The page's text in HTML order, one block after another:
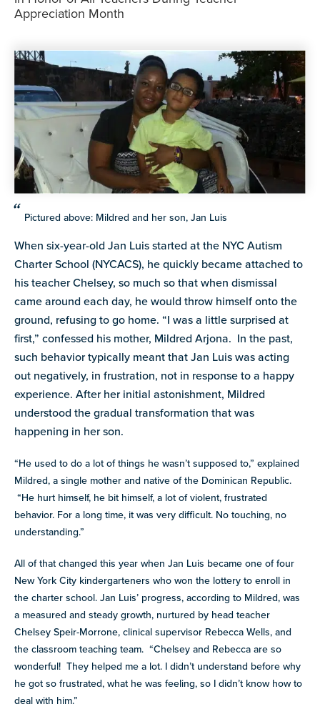
resources
more
and
opportunities
Appreciation Month
Pictured above: Mildred and her son, Jan Luis
When six-year-old Jan Luis started at the NYC Autism
Charter School (NYCACS), he quickly became attached to
his teacher Chelsey, so much so that when dismissal
came around each day, he would throw himself onto the
ground, refusing to go home. “I was a little surprised at
first,” confessed his mother, Mildred Arjona. In the past,
such behavior typically meant that Jan Luis was acting
out negatively, in frustration, not in response to a happy
experience. After her initial astonishment, Mildred
understood the gradual transformation that was
happening in her son.
“He used to do a lot of things he wasn’t supposed to,” explained
Mildred, a single mother and native of the Dominican Republic.
“He hurt himself, he bit himself, a lot of violent, frustrated
behavior. For a long time, it was very difficult. No touching, no
understanding.”
All of that changed this year when Jan Luis became one of four
New York City kindergarteners who won the lottery to enroll in
the charter school. Jan Luis’ progress, according to Mildred, was
a measured and steady growth, nurtured by head teacher
Chelsey Speir-Morrone, clinical supervisor Rebecca Wells, and
the classroom teaching team. “Chelsey and Rebecca are so
wonderful! They helped me a lot. I didn’t understand before why
he got so frustrated, what he was feeling, so I didn’t know how to
deal with him.”